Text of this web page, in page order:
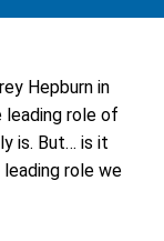
Hepburn in
role of
is. But… is it
role we